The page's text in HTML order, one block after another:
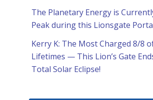
The Planetary Energy is
Peak during this Lionsgate
Kerry K: The Most Charged 8/8
Lifetimes — This Lion’s Gate
Total Solar Eclipse!